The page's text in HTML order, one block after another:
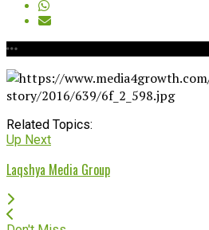
Related Topics:
Up Next
Laqshya Media Group